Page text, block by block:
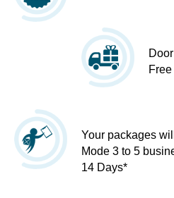
Your packages
Mode 3 to 5
14 Days*